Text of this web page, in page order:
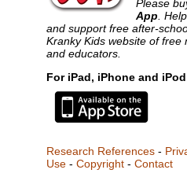
Please
App .
and support free after-
Kranky Kids website of free
and educators.
For iPad, iPhone and
Research References -
Use - Copyright - Contact